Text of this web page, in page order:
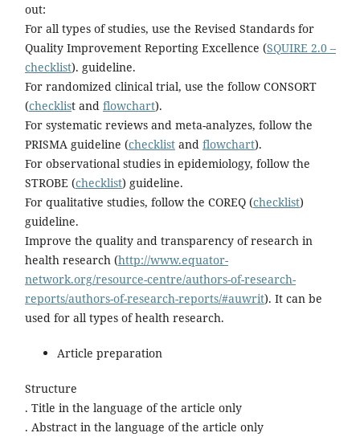
out:
For all types of studies, use the Revised Standards for
Quality Improvement Reporting Excellence (SQUIRE 2.0 –
checklist). guideline.
For randomized clinical trial, use the follow CONSORT
(checklist and flowchart).
For systematic reviews and meta-analyzes, follow the
PRISMA guideline (checklistand flowchart).
For observational studies in epidemiology, follow the
STROBE (checklist) guideline.
For qualitative studies, follow the COREQ (checklist)
guideline.
Improve the quality and transparency of research in
health research (http://www.equator-
network.org/resource-centre/authors-of-research-
reports/authors-of-research-reports/#auwrit). It can be
used for all types of health research.
Article preparation
Structure
. Title in the language of the article only
. Abstract in the language of the article only